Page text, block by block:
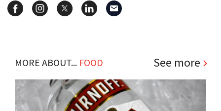
MORE ABOUT... FOOD See more